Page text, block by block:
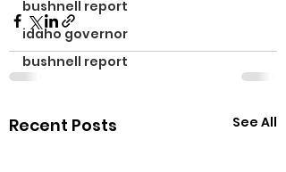
bushnell report
idaho governor
bushnell report
Recent Posts See All